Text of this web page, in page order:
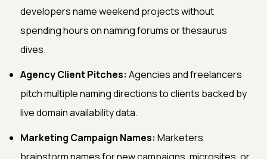
developers name weekend projects without
spending hours on naming forums or thesaurus
dives.
Agency Client Pitches: Agencies and freelancers
pitch multiple naming directions to clients backed by
live domain availability data.
Marketing Campaign Names: Marketers